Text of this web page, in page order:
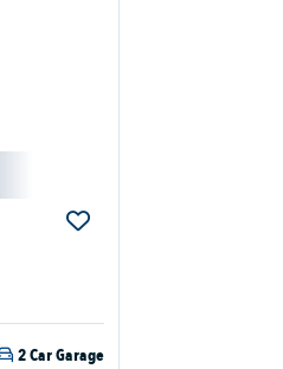
2 Car Garage